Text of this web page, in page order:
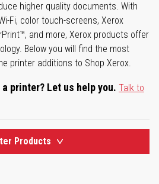
higher quality documents. With
Fi, color touch-screens, Xerox
and more, Xerox products offer
Below you will find the most
printer additions to Shop Xerox.
printer? Let us help you. Talk to
Products